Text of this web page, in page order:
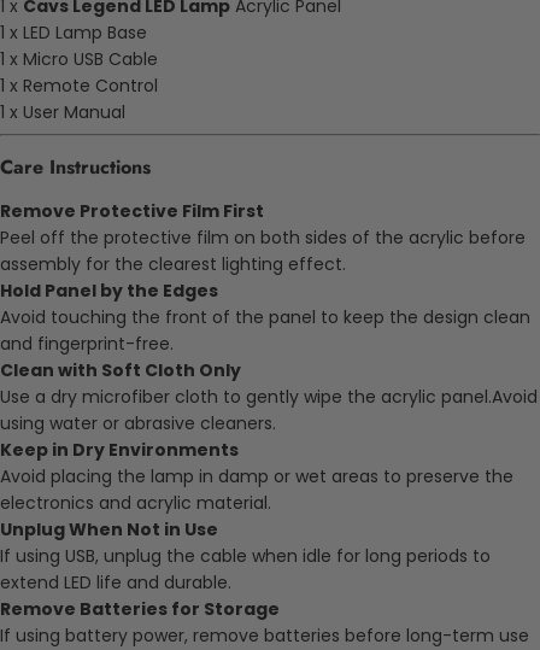
1 x Cavs Legend LED Lamp Acrylic Panel
1 x LED Lamp Base
1 x Micro USB Cable
1 x Remote Control
1 x User Manual
Care Instructions
Remove Protective Film First
Peel off the protective film on both sides of the acrylic before
assembly for the clearest lighting effect.
Hold Panel by the Edges
Avoid touching the front of the panel to keep the design clean
and fingerprint-free.
Clean with Soft Cloth Only
Use a dry microfiber cloth to gently wipe the acrylic panel.Avoid
using water or abrasive cleaners.
Keep in Dry Environments
Avoid placing the lamp in damp or wet areas to preserve the
electronics and acrylic material.
Unplug When Not in Use
If using USB, unplug the cable when idle for long periods to
extend LED life and durable.
Remove Batteries for Storage
If using battery power, remove batteries before long-term use